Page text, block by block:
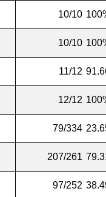
10/10
10/10
11/12
12/12
79/334
207/261
97/252